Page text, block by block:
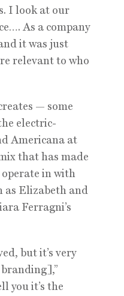
I look at our
As a company
it was just
relevant to who
— some
electric-
Americana at
that has made
in with
as Elizabeth and
Ferragni’s
but it’s very
branding],”
you it’s the